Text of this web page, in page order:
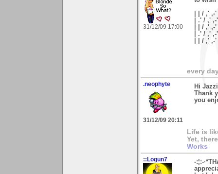
31/12/09 17:00
| | / ,' ,-
| .' / ,'
| | / ,'
| .' / ,'
| | / ,' ,-
every
.neophyte
31/12/09 20:11
Hi
Thank
you
Life is
Yet,
Works
::Logun7
-:¦:-